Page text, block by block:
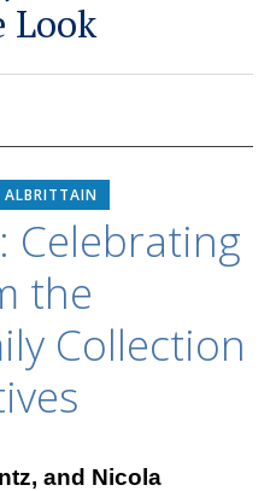
Look
ALBRITTAIN
Celebrating
the
Collection
and Nicola